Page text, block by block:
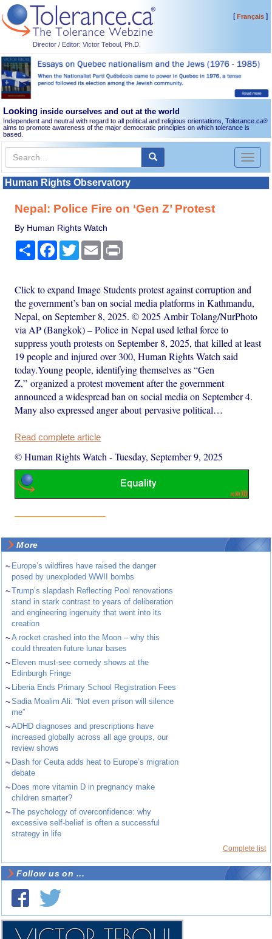
Director / Editor: Victor Teboul, Ph.D.
[Français]
Looking inside ourselves and out at the world
Independent and neutral with regard to all political and religious orientations, Tolerance.ca®
aims to promote awareness of the major democratic principles on which tolerance is
based.
Toggle
Human Rights Observatory
Nepal: Police Fire on ‘Gen Z’ Protest
By Human Rights Watch
Share Facebook
TwitterEmail
Click to expand Image Students protest against corruption and
the government’s ban on social media platforms in Kathmandu,
Nepal, on September 8, 2025. © 2025 Ambir Tolang/NurPhoto
via AP (Bangkok) – Police in Nepal used lethal force to
suppress youth protests on September 8, 2025, that killed at least
19 people and injured over 300, Human Rights Watch said
today.Young people, identifying themselves as “Gen
Z,” organized a protest movement after the government
announced a widespread ban on social media on September 4.
Many also expressed anger about pervasive political…
Read complete article
© Human Rights Watch -Tuesday, September 9, 2025
More
~ Europe’s wildfires have raised the danger
posed by unexploded WWII bombs
~Trump’s slapdash Reflecting Pool renovations
stand in stark contrast to years of deliberation
and engineering ingenuity that went into its
creation
~A rocket crashed into the Moon – why this
could threaten future lunar bases
~ Eleven must-see comedy shows at the
Edinburgh Fringe
~ Liberia Ends Primary School Registration Fees
~Sadia Moalim Ali: “Not even prison will silence
me”
~ADHD diagnoses and prescriptions have
increased globally across all age groups, our
review shows
~ Dash for Ceuta adds heat to Europe’s migration
debate
~ Does more vitamin D in pregnancy make
children smarter?
~The psychology of overconfidence: why
excessive self-belief is often a successful
strategy in life
Complete list
Follow us on ...